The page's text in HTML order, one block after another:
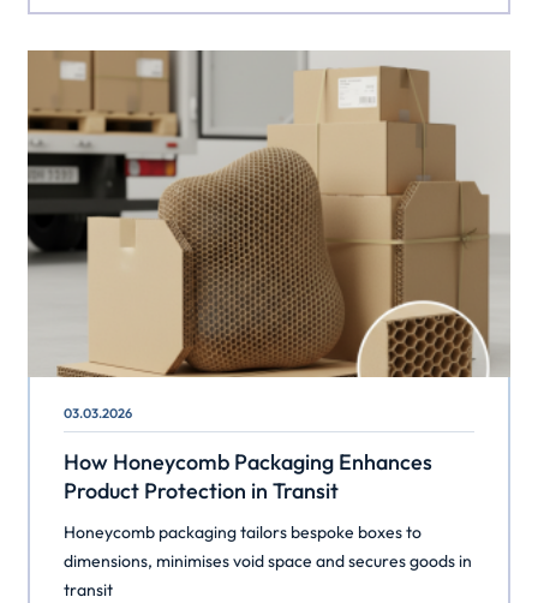
03.03.2026
How Honeycomb Packaging Enhances
Product Protection in Transit
Honeycomb packaging tailors bespoke boxes to
dimensions, minimises void space and secures goods in
transit